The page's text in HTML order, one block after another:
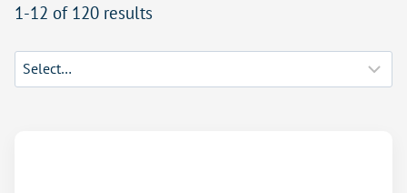
1-12 of 120 results